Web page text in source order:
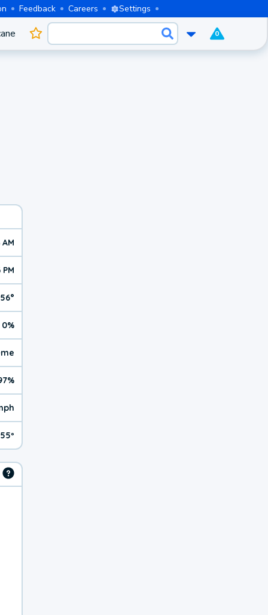
Feedback Careers Settings
0
56°
0%
55º